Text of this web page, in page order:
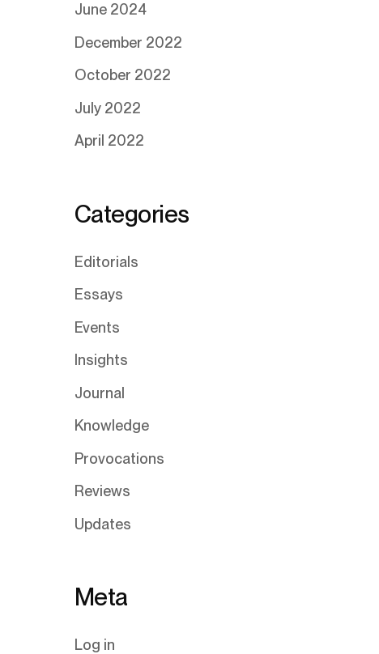
June 2024
December 2022
October 2022
July 2022
April 2022
Categories
Editorials
Essays
Events
Insights
Journal
Knowledge
Provocations
Reviews
Updates
Meta
Log in